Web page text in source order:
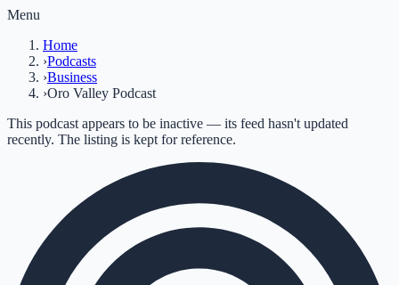
Menu
Home
›Podcasts
›Business
›Oro Valley Podcast
This podcast appears to be inactive — its feed hasn't updated
recently. The listing is kept for reference.